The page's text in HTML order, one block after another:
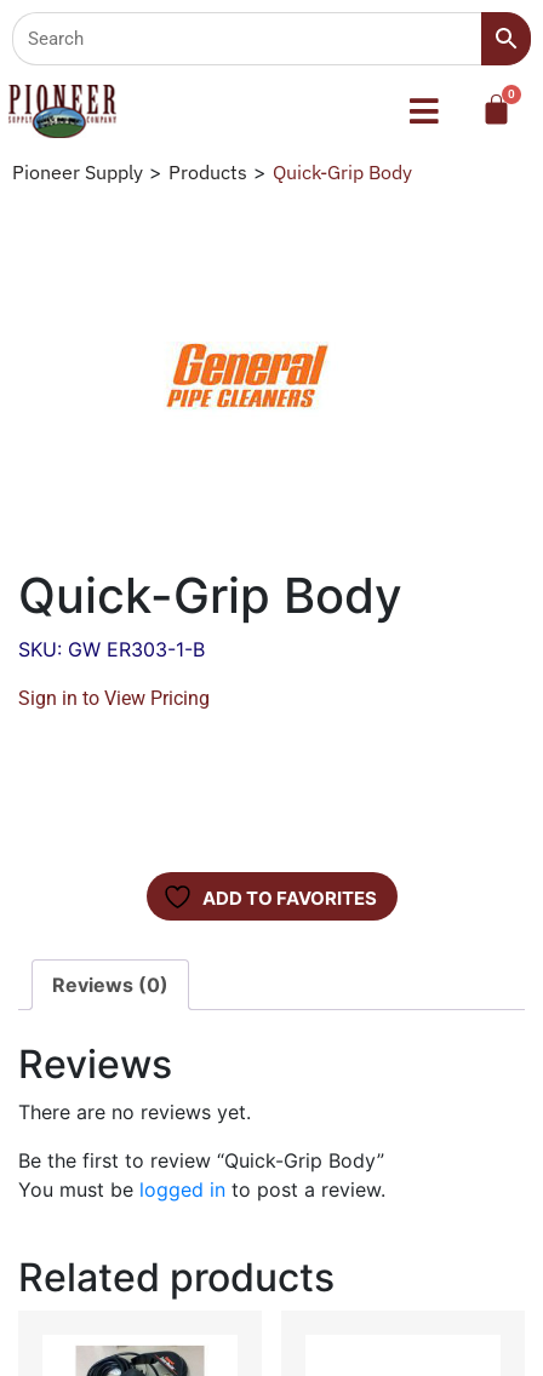
Pioneer Supply > Products > Quick-Grip Body
Quick-Grip Body
SKU: GW ER303-1-B
Sign in to View Pricing
ADD TO FAVORITES
Reviews (0)
Reviews
There are no reviews yet.
Be the first to review “Quick-Grip Body”
You must be logged in to post a review.
Related products